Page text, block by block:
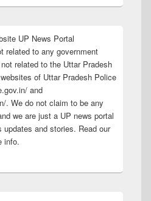
UP News Portal
related to any government
related to the Uttar Pradesh
of Uttar Pradesh Police
and
. We do not claim to be any
we are just a UP news portal
and stories. Read our
info.